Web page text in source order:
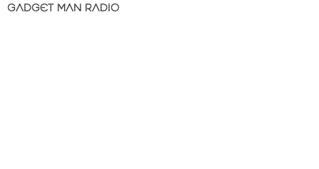
GADGET MAN RADIO